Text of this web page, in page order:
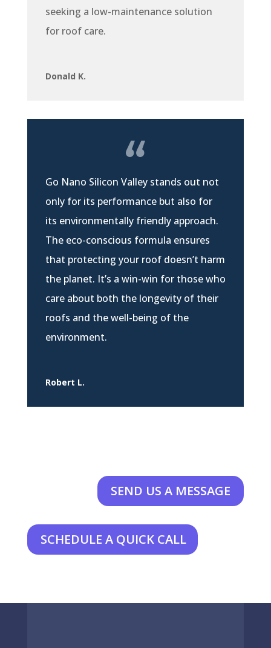
seeking a low-maintenance solution
for roof care.
Donald K.
Go Nano Silicon Valley stands out not
only for its performance but also for
its environmentally friendly approach.
The eco-conscious formula ensures
that protecting your roof doesn’t harm
the planet. It’s a win-win for those who
care about both the longevity of their
roofs and the well-being of the
environment.
Robert L.
SEND US A MESSAGE
SCHEDULE A QUICK CALL